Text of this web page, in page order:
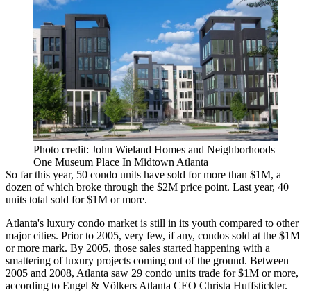
Photo credit: John Wieland Homes and Neighborhoods
One Museum Place In Midtown Atlanta
So far this year, 50 condo units have sold for more than $1M, a
dozen of which broke through the $2M price point. Last year, 40
units total sold for $1M or more.
Atlanta's luxury condo market is still in its youth compared to other
major cities. Prior to 2005, very few, if any, condos sold at the $1M
or more mark. By 2005, those sales started happening with a
smattering of luxury projects coming out of the ground. Between
2005 and 2008, Atlanta saw 29 condo units trade for $1M or more,
according to Engel & Völkers Atlanta CEO Christa Huffstickler.